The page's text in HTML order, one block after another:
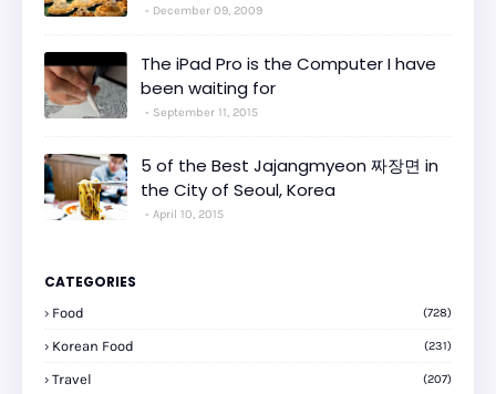
December 09, 2009
The iPad Pro is the Computer I have
been waiting for
September 11, 2015
5 of the Best Jajangmyeon 짜장면 in
the City of Seoul, Korea
April 10, 2015
CATEGORIES
Food (728)
Korean Food (231)
Travel (207)